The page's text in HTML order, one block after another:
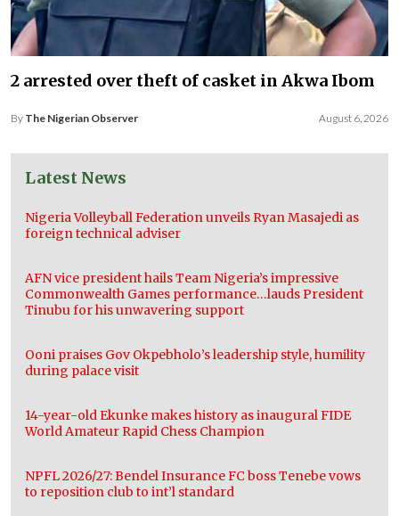
2 arrested over theft of casket in Akwa Ibom
By The Nigerian Observer August 6, 2026
Latest News
Nigeria Volleyball Federation unveils Ryan Masajedi as
foreign technical adviser
AFN vice president hails Team Nigeria’s impressive
Commonwealth Games performance…lauds President
Tinubu for his unwavering support
Ooni praises Gov Okpebholo’s leadership style, humility
during palace visit
14-year-old Ekunke makes history as inaugural FIDE
World Amateur Rapid Chess Champion
NPFL 2026/27: Bendel Insurance FC boss Tenebe vows
to reposition club to int’l standard